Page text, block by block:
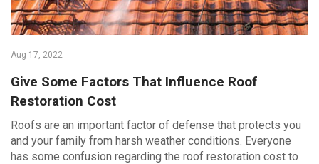
Aug 17, 2022
Give Some Factors That Influence Roof
Restoration Cost
Roofs are an important factor of defense that protects you
and your family from harsh weather conditions. Everyone
has some confusion regarding the roof restoration cost to